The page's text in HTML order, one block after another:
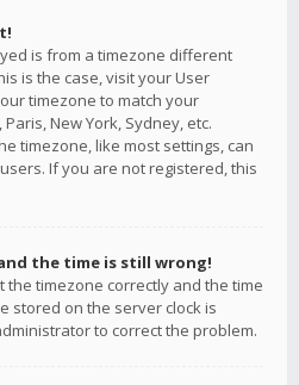
is from a timezone different
is the case, visit your User
timezone to match your
New York, Sydney, etc.
timezone, like most settings, can
If you are not registered, this
the time is still wrong!
timezone correctly and the time
stored on the server clock is
to correct the problem.